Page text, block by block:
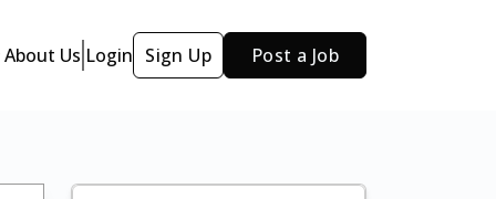
About Us Login Sign Up Post a Job